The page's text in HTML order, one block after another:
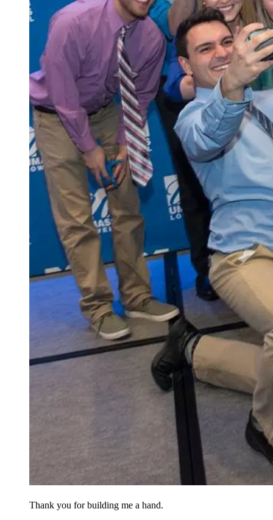
Thank you for building me a hand.